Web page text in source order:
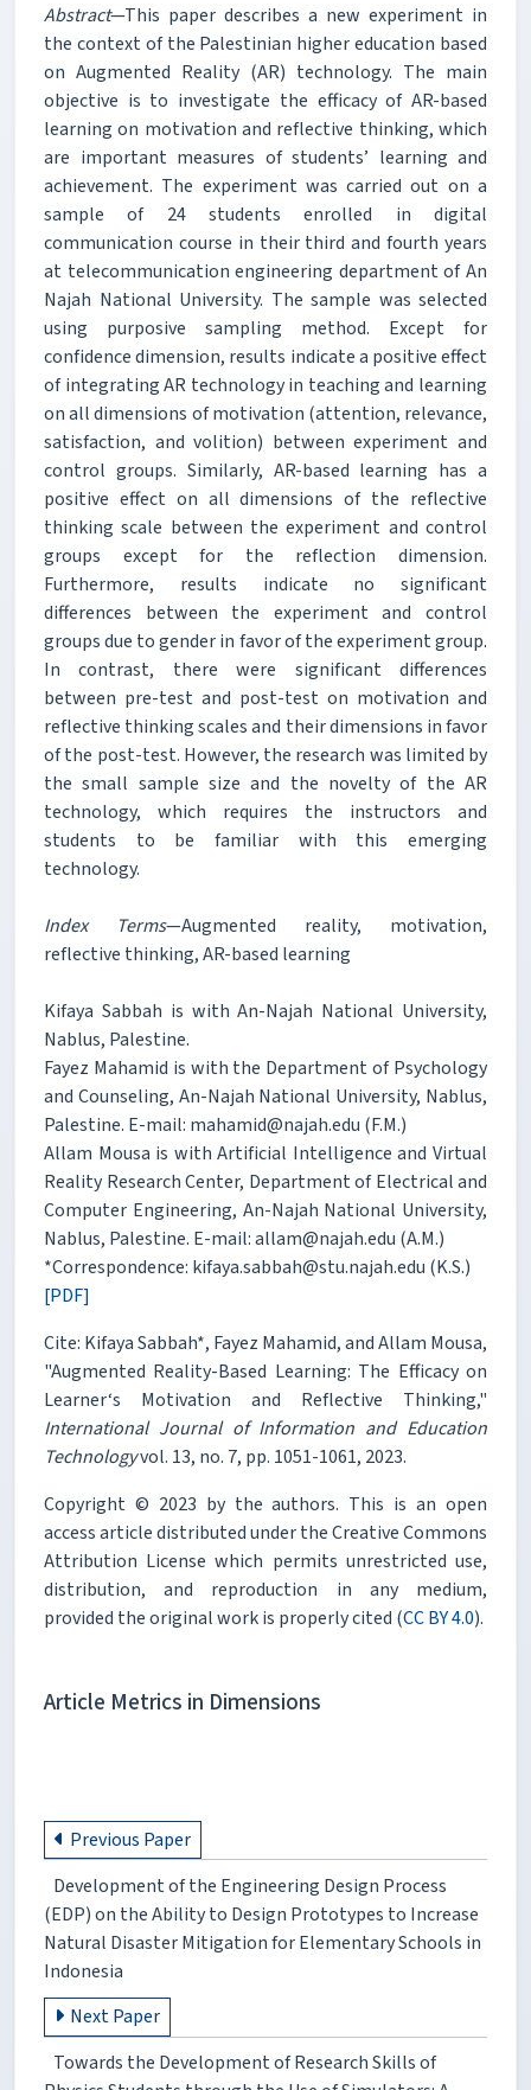
Abstract—This paper describes a new experiment in
the context of the Palestinian higher education based
on Augmented Reality (AR) technology. The main
objective is to investigate the efficacy of AR-based
learning on motivation and reflective thinking, which
are important measures of students’ learning and
achievement. The experiment was carried out on a
sample of 24 students enrolled in digital
communication course in their third and fourth years
at telecommunication engineering department of An
Najah National University. The sample was selected
using purposive sampling method. Except for
confidence dimension, results indicate a positive effect
of integrating AR technology in teaching and learning
on all dimensions of motivation (attention, relevance,
satisfaction, and volition) between experiment and
control groups. Similarly, AR-based learning has a
positive effect on all dimensions of the reflective
thinking scale between the experiment and control
groups except for the reflection dimension.
Furthermore, results indicate no significant
differences between the experiment and control
groups due to gender in favor of the experiment group.
In contrast, there were significant differences
between pre-test and post-test on motivation and
reflective thinking scales and their dimensions in favor
of the post-test. However, the research was limited by
the small sample size and the novelty of the AR
technology, which requires the instructors and
students to be familiar with this emerging
technology.
Index Terms—Augmented reality, motivation,
reflective thinking, AR-based learning
Kifaya Sabbah is with An-Najah National University,
Nablus, Palestine.
Fayez Mahamid is with the Department of Psychology
and Counseling, An-Najah National University, Nablus,
Palestine. E-mail: mahamid@najah.edu (F.M.)
Allam Mousa is with Artificial Intelligence and Virtual
Reality Research Center, Department of Electrical and
Computer Engineering, An-Najah National University,
Nablus, Palestine. E-mail: allam@najah.edu (A.M.)
*Correspondence: kifaya.sabbah@stu.najah.edu (K.S.)
[PDF]
Cite: Kifaya Sabbah*, Fayez Mahamid, and Allam Mousa,
"Augmented Reality-Based Learning: The Efficacy on
Learner‘s Motivation and Reflective Thinking,"
International Journal of Information and Education
Technologyvol. 13, no. 7, pp. 1051-1061, 2023.
Copyright © 2023 by the authors. This is an open
access article distributed under the Creative Commons
Attribution License which permits unrestricted use,
distribution, and reproduction in any medium,
provided the original work is properly cited (CC BY 4.0).
Article Metrics in Dimensions
Previous Paper
Development of the Engineering Design Process
(EDP) on the Ability to Design Prototypes to Increase
Natural Disaster Mitigation for Elementary Schools in
Indonesia
Next Paper
Towards the Development of Research Skills of